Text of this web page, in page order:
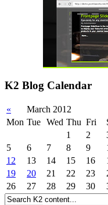
K2 Blog Calendar
« March 2012
Mon Tue Wed Thu Fri
1
2
5
6 7 8 9
12
13 14 15 16
19
20 21 22 23
26
27 28 29 30